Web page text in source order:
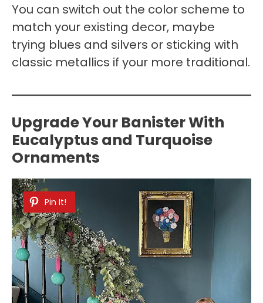
You can switch out the color scheme to
match your existing decor, maybe
trying blues and silvers or sticking with
classic metallics if your more traditional.
Upgrade Your Banister With
Eucalyptus and Turquoise
Ornaments
Pin It!